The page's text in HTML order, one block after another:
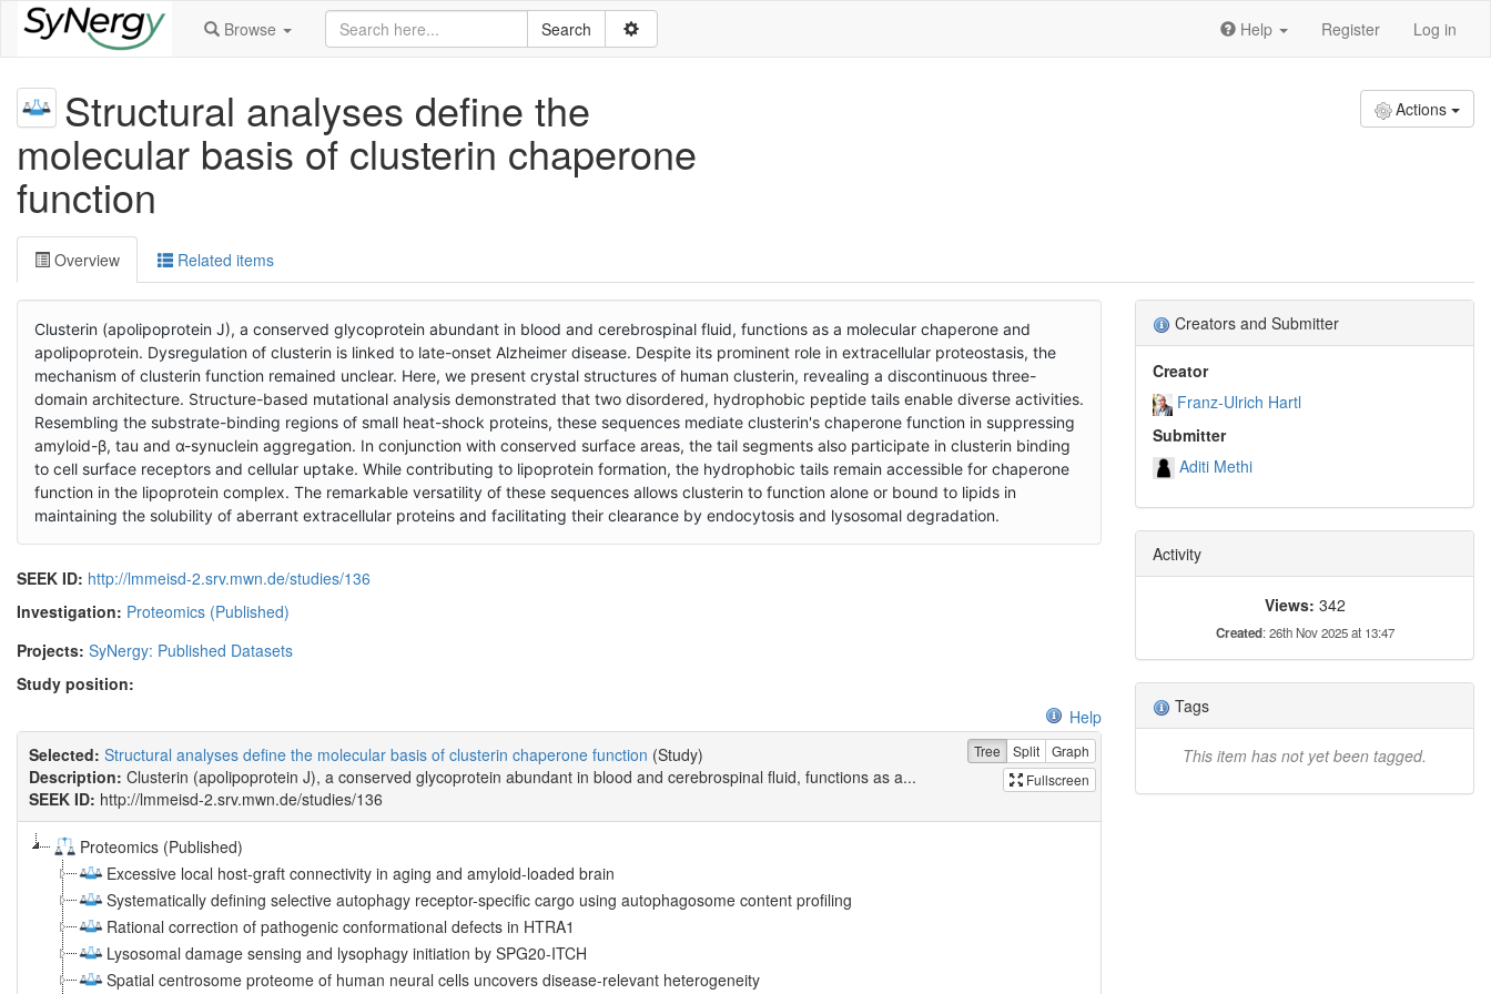
Browse Help Register Log in
Structural analyses define the
molecular basis of clusterin chaperone
function
Actions
Overview Related items
Clusterin (apolipoprotein J), a conserved glycoprotein abundant in blood and cerebrospinal fluid, functions as a molecular chaperone and
apolipoprotein. Dysregulation of clusterin is linked to late-onset Alzheimer disease. Despite its prominent role in extracellular proteostasis, the
mechanism of clusterin function remained unclear. Here, we present crystal structures of human clusterin, revealing a discontinuous three-
domain architecture. Structure-based mutational analysis demonstrated that two disordered, hydrophobic peptide tails enable diverse activities.
Resembling the substrate-binding regions of small heat-shock proteins, these sequences mediate clusterin's chaperone function in suppressing
amyloid-β, tau and α-synuclein aggregation. In conjunction with conserved surface areas, the tail segments also participate in clusterin binding
to cell surface receptors and cellular uptake. While contributing to lipoprotein formation, the hydrophobic tails remain accessible for chaperone
function in the lipoprotein complex. The remarkable versatility of these sequences allows clusterin to function alone or bound to lipids in
maintaining the solubility of aberrant extracellular proteins and facilitating their clearance by endocytosis and lysosomal degradation.
SEEK ID: http://lmmeisd-2.srv.mwn.de/studies/136
Investigation: Proteomics (Published)
Projects: SyNergy: Published Datasets
Study position:
Help
Selected: Structural analyses define the molecular basis of clusterin chaperone function (Study)
Description: Clusterin (apolipoprotein J), a conserved glycoprotein abundant in blood and cerebrospinal fluid, functions as a...
SEEK ID: http://lmmeisd-2.srv.mwn.de/studies/136
Tree Split
Graph
Fullscreen
Proteomics (Published)
Excessive local host-graft connectivity in aging and amyloid-loaded brain
Systematically defining selective autophagy receptor-specific cargo using autophagosome content profiling
Rational correction of pathogenic conformational defects in HTRA1
Lysosomal damage sensing and lysophagy initiation by SPG20-ITCH
Spatial centrosome proteome of human neural cells uncovers disease-relevant heterogeneity
Creators and Submitter
Creator
Franz-Ulrich Hartl
Submitter
Aditi Methi
Activity
Views: 342
Created: 26th Nov 2025 at 13:47
Tags
This item has not yet been tagged.